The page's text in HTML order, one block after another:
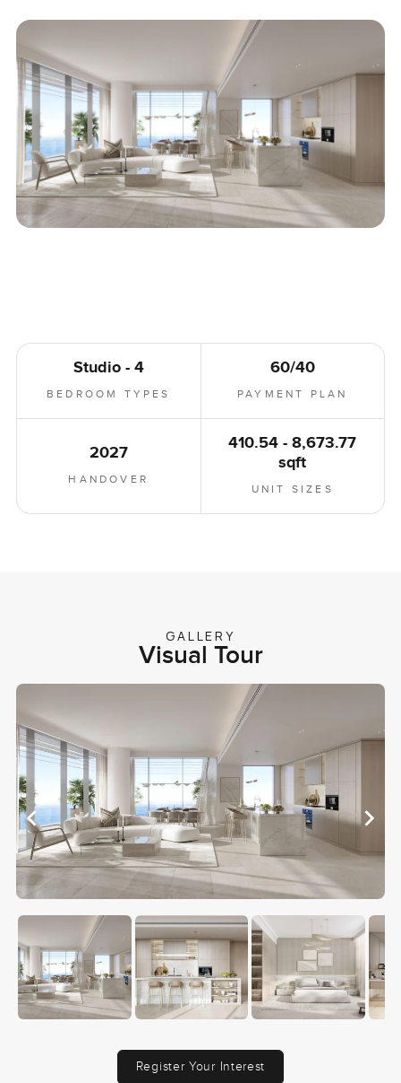
Studio - 4
BEDROOM TYPES
60/40
PAYMENT PLAN
2027
HANDOVER
410.54 - 8,673.77
sqft
UNIT SIZES
GALLERY
Visual Tour
Register Your Interest